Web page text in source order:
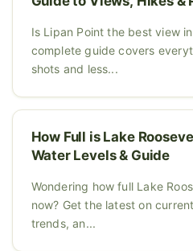
Is Lipan Point the best view
complete guide covers
shots and less...
How Full is Lake
Water Levels & Guide
Wondering how full Lake
now? Get the latest on
trends, an...